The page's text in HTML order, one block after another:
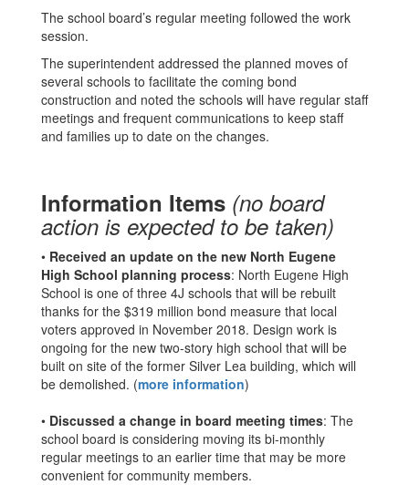
The school board’s regular meeting followed the work
session.
The superintendent addressed the planned moves of
several schools to facilitate the coming bond
construction and noted the schools will have regular staff
meetings and frequent communications to keep staff
and families up to date on the changes.
Information Items (no board
action is expected to be taken)
• Received an update on the new North Eugene
High School planning process: North Eugene High
School is one of three 4J schools that will be rebuilt
thanks for the $319 million bond measure that local
voters approved in November 2018. Design work is
ongoing for the new two-story high school that will be
built on site of the former Silver Lea building, which will
be demolished. (more information)
• Discussed a change in board meeting times: The
school board is considering moving its bi-monthly
regular meetings to an earlier time that may be more
convenient for community members.